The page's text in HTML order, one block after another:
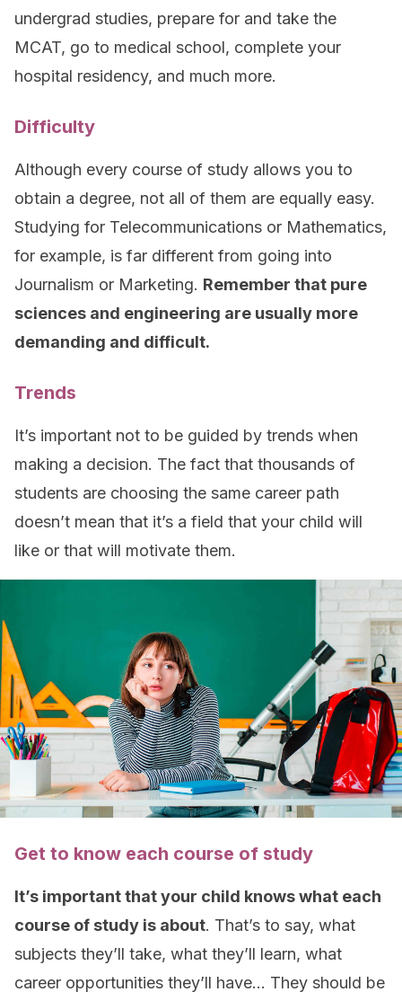
undergrad studies, prepare for and take the
MCAT, go to medical school, complete your
hospital residency, and much more.
Difficulty
Although every course of study allows you to
obtain a degree, not all of them are equally easy.
Studying for Telecommunications or Mathematics,
for example, is far different from going into
Journalism or Marketing. Remember that pure
sciences and engineering are usually more
demanding and difficult.
Trends
It’s important not to be guided by trends when
making a decision. The fact that thousands of
students are choosing the same career path
doesn’t mean that it’s a field that your child will
like or that will motivate them.
Get to know each course of study
It’s important that your child knows what each
course of study is about. That’s to say, what
subjects they’ll take, what they’ll learn, what
career opportunities they’ll have… They should be